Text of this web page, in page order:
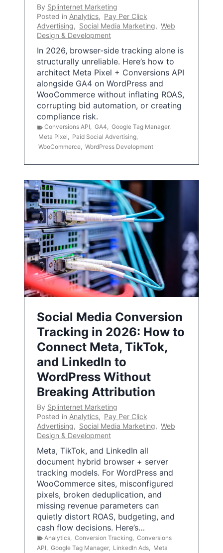
By Splinternet Marketing
Posted in Analytics, Pay Per Click
Advertising, Social Media Marketing, Web
Design & Development
In 2026, browser-side tracking alone is
structurally unreliable. Here’s how to
architect Meta Pixel + Conversions API
alongside GA4 on WordPress and
WooCommerce without inflating ROAS,
corrupting bid automation, or creating
compliance risk.
Conversions API, GA4, Google Tag Manager,
Meta Pixel, Paid Social Advertising,
WooCommerce, WordPress Development
Social Media Conversion
Tracking in 2026: How to
Connect Meta, TikTok,
and LinkedIn to
WordPress Without
Breaking Attribution
By Splinternet Marketing
Posted in Analytics, Pay Per Click
Advertising, Social Media Marketing, Web
Design & Development
Meta, TikTok, and LinkedIn all
document hybrid browser + server
tracking models. For WordPress and
WooCommerce sites, misconfigured
pixels, broken deduplication, and
missing revenue parameters can
quietly distort ROAS, budgeting, and
cash flow decisions. Here’s…
Analytics Conversion Tracking Conversions
API
Google Tag Manager, LinkedIn Ads
Meta